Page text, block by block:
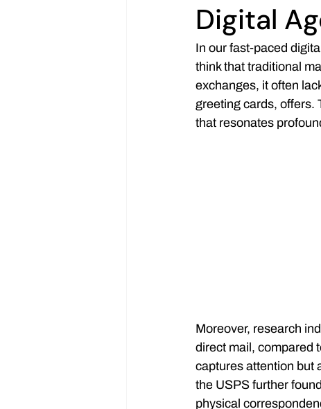
Digital
In our fast-paced
think that traditional
exchanges, it often
greeting cards, offers.
that resonates
Moreover, research
direct mail, compared
captures attention but
the USPS further
physical